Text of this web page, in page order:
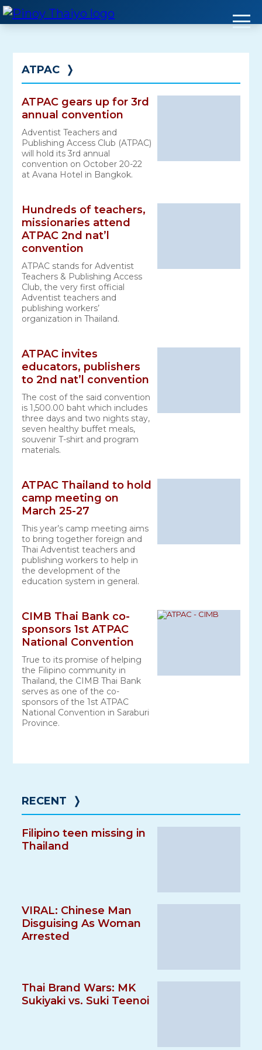
Skip
to
ATPAC ❭
ATPAC gears up for 3rd
annual convention
Adventist Teachers and
Publishing Access Club (ATPAC)
will hold its 3rd annual
convention on October 20-22
at Avana Hotel in Bangkok.
Hundreds of teachers,
missionaries attend
ATPAC 2nd nat’l
convention
ATPAC stands for Adventist
Teachers & Publishing Access
Club, the very first official
Adventist teachers and
publishing workers’
organization in Thailand.
ATPAC invites
educators, publishers
to 2nd nat’l convention
The cost of the said convention
is 1,500.00 baht which includes
three days and two nights stay,
seven healthy buffet meals,
souvenir T-shirt and program
materials.
ATPAC Thailand to hold
camp meeting on
March 25-27
This year’s camp meeting aims
to bring together foreign and
Thai Adventist teachers and
publishing workers to help in
the development of the
education system in general.
CIMB Thai Bank co-
sponsors 1st ATPAC
National Convention
True to its promise of helping
the Filipino community in
Thailand, the CIMB Thai Bank
serves as one of the co-
sponsors of the 1st ATPAC
National Convention in Saraburi
Province.
RECENT ❭
Filipino teen missing in
Thailand
VIRAL: Chinese Man
Disguising As Woman
Arrested
Thai Brand Wars: MK
Sukiyaki vs. Suki Teenoi